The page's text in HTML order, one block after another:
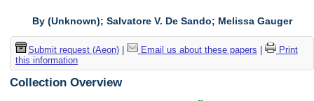
By (Unknown); Salvatore V. De Sando; Melissa Gauger
Submit request (Aeon)| Email us about these papers
Print
this information
Collection Overview